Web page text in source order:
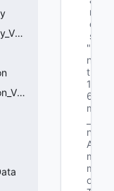
CCitadel_Ability_Fathom_ScaldingSpray_VData
CCitadel_Ability_Fencer_PrimaryWeapon_VData
m
e
s
"i
n
t
1
6
m
n
A
m
m
o